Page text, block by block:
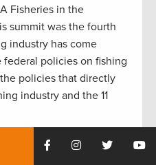
Fisheries in the
summit was the fourth
industry has come
policies on fishing
policies that directly
industry and the 11
the West Coast. Then